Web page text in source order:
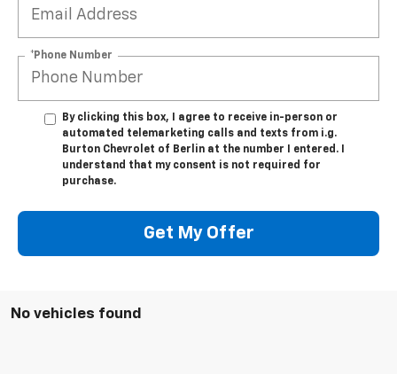
*Phone Number
By clicking this box, I agree to receive in-person or
automated telemarketing calls and texts from i.g.
Burton Chevrolet of Berlin at the number I entered. I
understand that my consent is not required for
purchase.
Get My Offer
No vehicles found